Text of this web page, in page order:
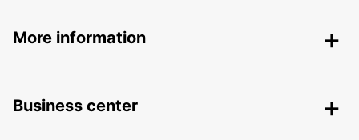
More information
Business center